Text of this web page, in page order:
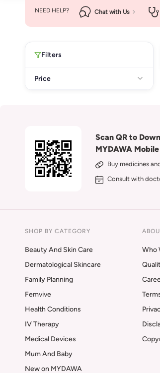
NEED HELP? Chat with Us
Filters
Price
Scan QR to
MYDAWA
Buy medicines
Consult with
SHOP BY CATEGORY
Beauty And Skin Care
Dermatological Skincare
Family Planning
Femvive
Health Conditions
IV Therapy
Medical Devices
Mum And Baby
New on MYDAWA
Who